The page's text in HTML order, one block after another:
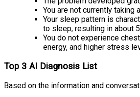
You are not currently
Your sleep pattern is
to sleep, resulting in about
You do not experience
energy, and higher stress
Top 3 AI Diagnosis List
Based on the information and